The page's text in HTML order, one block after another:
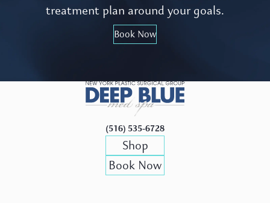
treatment plan around your goals.
Book Now
(516) 535-6728
Shop
Book Now